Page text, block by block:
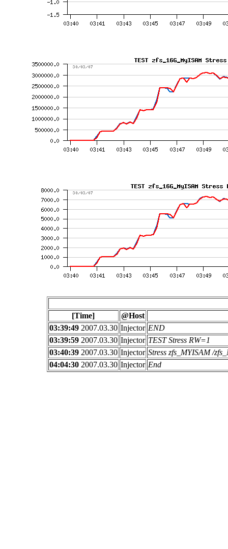
[Time]
@Host
03:39:492007.03.30 Injector END
03:39:592007.03.30 Injector TEST Stress RW=1
03:40:392007.03.30 Injector Stress zfs_MYISAM /
04:04:302007.03.30 Injector End